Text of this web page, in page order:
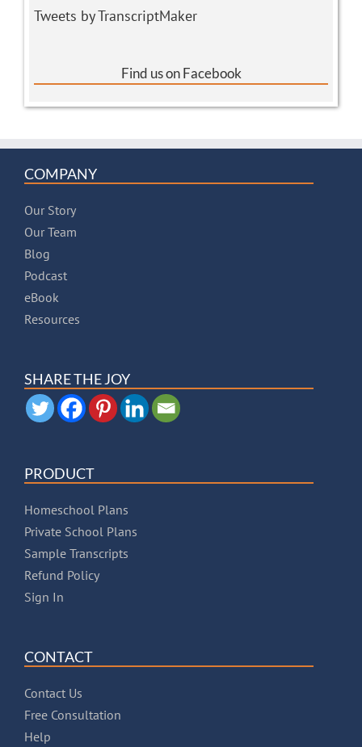
Tweets by TranscriptMaker
Find us on Facebook
COMPANY
Our Story
Our Team
Blog
Podcast
eBook
Resources
SHARE THE JOY
PRODUCT
Homeschool Plans
Private School Plans
Sample Transcripts
Refund Policy
Sign In
CONTACT
Contact Us
Free Consultation
Help